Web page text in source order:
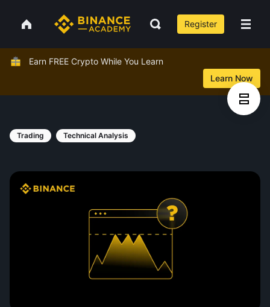
Register
Earn FREE Crypto While You Learn
Learn Now
Trading Technical Analysis